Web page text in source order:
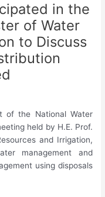
in the
of Water
to Discuss
of the National Water
held by H.E. Prof.
and Irrigation,
management and
using disposals